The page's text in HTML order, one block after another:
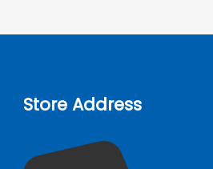
Store Address